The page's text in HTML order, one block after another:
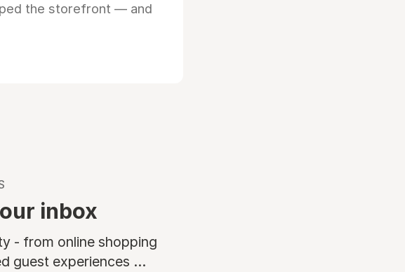
the storefront — and
inbox
- from online shopping
guest experiences ...